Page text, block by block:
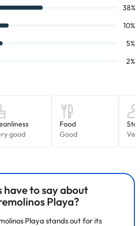
may be paid
. You can check their
This information is subject to
may incur an additional charge. You
subject to change by the
have to say about
Playa?
Playa stands out for its